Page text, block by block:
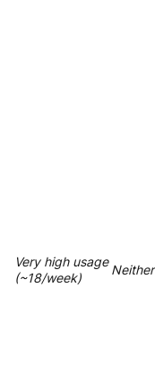
Very high usage
(~18/week)
Neither